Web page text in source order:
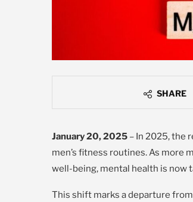
SHARE
January 20, 2025 – In 2025, the
men’s fitness routines. As more
well-being, mental health is now
This shift marks a departure